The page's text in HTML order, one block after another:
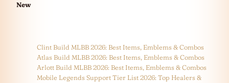
New
Clint Build MLBB 2026: Best Items, Emblems & Combos
Atlas Build MLBB 2026: Best Items, Emblems & Combos
Arlott Build MLBB 2026: Best Items, Emblems & Combos
Mobile Legends Support Tier List 2026: Top Healers &